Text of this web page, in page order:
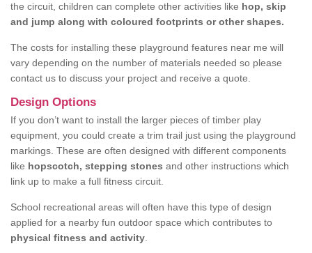
the circuit, children can complete other activities like hop, skip
and jump along with coloured footprints or other shapes.
The costs for installing these playground features near me will
vary depending on the number of materials needed so please
contact us to discuss your project and receive a quote.
Design Options
If you don’t want to install the larger pieces of timber play
equipment, you could create a trim trail just using the playground
markings. These are often designed with different components
like hopscotch, stepping stones and other instructions which
link up to make a full fitness circuit.
School recreational areas will often have this type of design
applied for a nearby fun outdoor space which contributes to
physical fitness and activity